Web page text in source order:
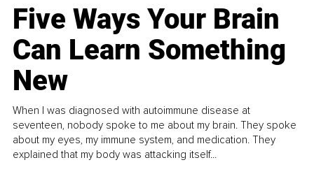
Five Ways Your Brain
Can Learn Something
New
When I was diagnosed with autoimmune disease at
seventeen, nobody spoke to me about my brain. They spoke
about my eyes, my immune system, and medication. They
explained that my body was attacking itself...